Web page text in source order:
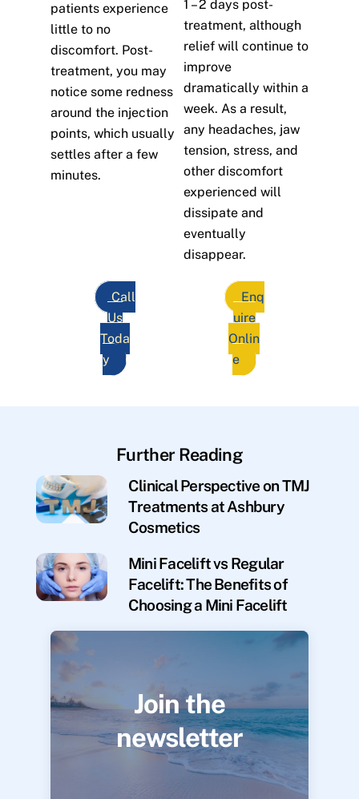
patients experience
little to no
discomfort. Post-
treatment, you may
notice some redness
around the injection
points, which usually
settles after a few
minutes.
1 – 2 days post-
treatment, although
relief will continue to
improve
dramatically within a
week. As a result,
any headaches, jaw
tension, stress, and
other discomfort
experienced will
dissipate and
eventually
disappear.
Call
Us
Toda
y
Enq
uire
Onlin
e
Further Reading
Clinical Perspective on TMJ
Treatments at Ashbury
Cosmetics
Mini Facelift vs Regular
Facelift: The Benefits of
Choosing a Mini Facelift
Join the
newsletter